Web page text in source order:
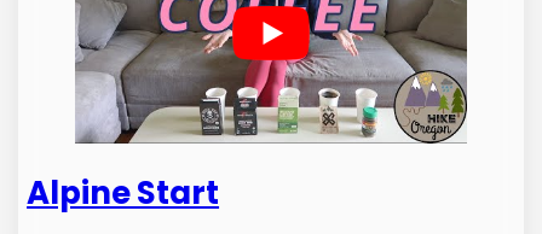
Alpine Start